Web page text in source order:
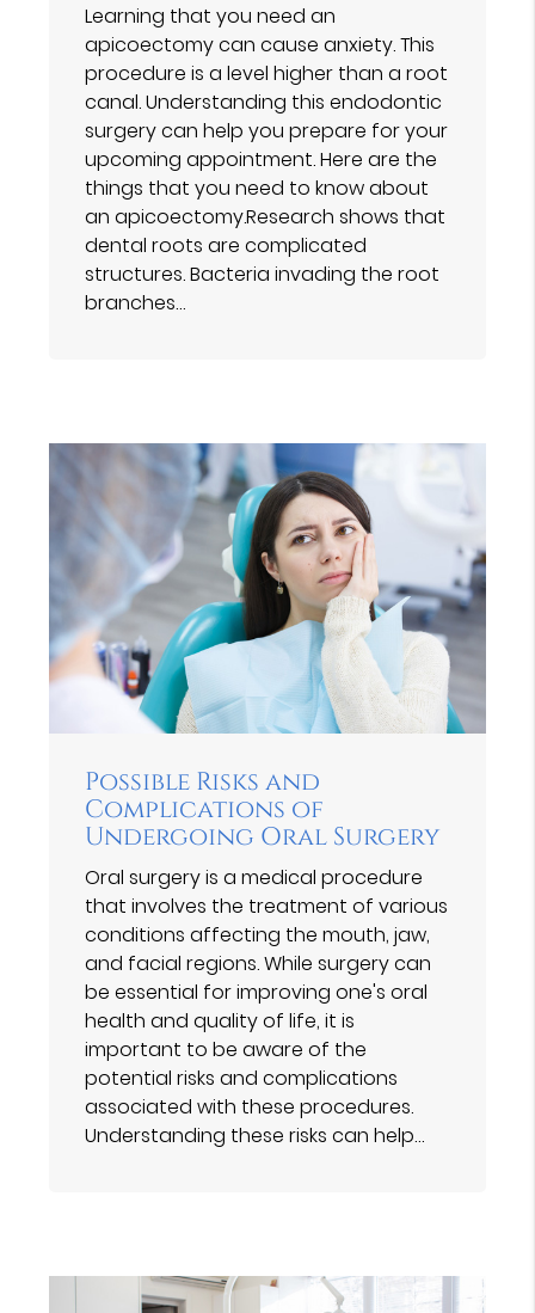
Learning that you need an
apicoectomy can cause anxiety. This
procedure is a level higher than a root
canal. Understanding this endodontic
surgery can help you prepare for your
upcoming appointment. Here are the
things that you need to know about
an apicoectomy.Research shows that
dental roots are complicated
structures. Bacteria invading the root
branches…
Possible Risks and
Complications of
Undergoing Oral Surgery
Oral surgery is a medical procedure
that involves the treatment of various
conditions affecting the mouth, jaw,
and facial regions. While surgery can
be essential for improving one's oral
health and quality of life, it is
important to be aware of the
potential risks and complications
associated with these procedures.
Understanding these risks can help…